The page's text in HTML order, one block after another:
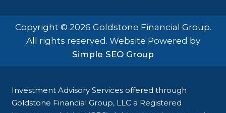
Copyright © 2026 Goldstone Financial Group.
All rights reserved. Website Powered by
Simple SEO Group
Investment Advisory Services offered through
Goldstone Financial Group, LLC a Registered